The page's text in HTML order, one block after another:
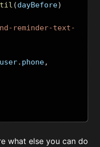
(dayBefore)
reminder-text-
user. phone,
what else you can do